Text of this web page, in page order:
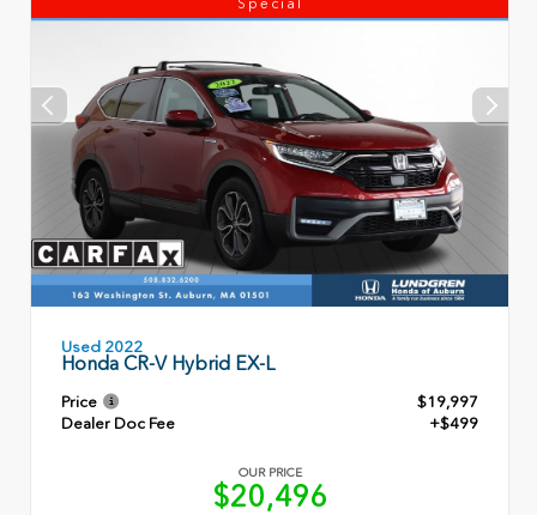
Special
Used 2022
Honda CR-V Hybrid EX-L
Price
$19,997
Dealer Doc Fee
+$499
OUR PRICE
$20,496